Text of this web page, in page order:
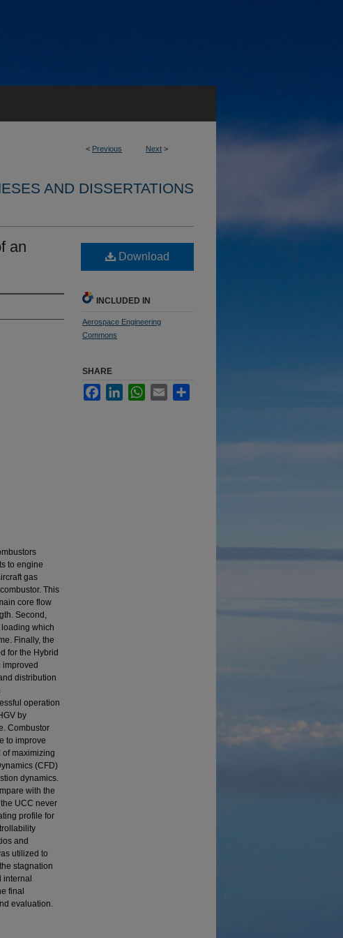
< Previous Next >
AND DISSERTATIONS
an
to engine
gas
This
core flow
Second,
which
Finally, the
for the Hybrid
improved
distribution
operation
by
Combustor
to improve
maximizing
(CFD)
dynamics.
with the
UCC never
profile for
and
utilized to
stagnation
internal
final
evaluation.
Download
INCLUDED IN
Aerospace Engineering
Commons
SHARE
FacebookLinkedInWhatsApp
Email